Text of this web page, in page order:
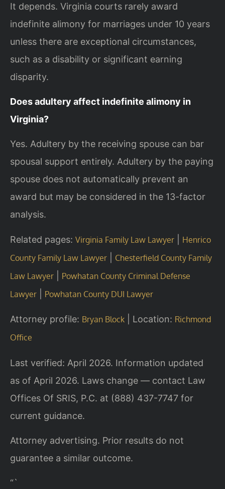
It depends. Virginia courts rarely award
indefinite alimony for marriages under 10 years
unless there are exceptional circumstances,
such as a disability or significant earning
disparity.
Does adultery affect indefinite alimony in
Virginia?
Yes. Adultery by the receiving spouse can bar
spousal support entirely. Adultery by the paying
spouse does not automatically prevent an
award but may be considered in the 13-factor
analysis.
Related pages: Virginia Family Law Lawyer
Henrico
County Family Law Lawyer
Chesterfield County Family
Law Lawyer
Powhatan County Criminal Defense
Lawyer
Powhatan County DUI Lawyer
Attorney profile: Bryan Block | Location: Richmond
Office
Last verified: April 2026. Information updated
as of April 2026. Laws change — contact Law
Offices Of SRIS, P.C. at (888) 437-7747 for
current guidance.
Attorney advertising. Prior results do not
guarantee a similar outcome.
“`